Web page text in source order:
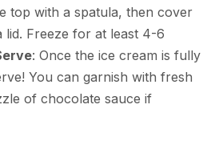
top with a spatula, then cover
Freeze for at least 4-6
: Once the ice cream is fully
You can garnish with fresh
of chocolate sauce if